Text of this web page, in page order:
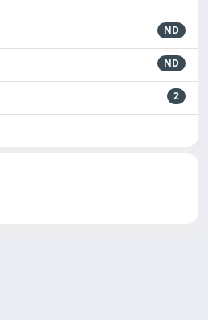
ND
ND
2